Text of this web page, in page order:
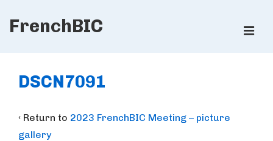
Skip
Content
FrenchBIC
Navigation
DSCN7091
‹ Return to 2023 FrenchBIC Meeting – picture
gallery